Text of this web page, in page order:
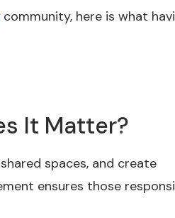
community, here is what
It Matter?
spaces, and create
ensures those